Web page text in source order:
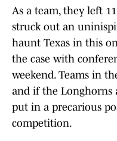
As a team, they left
struck out an
haunt Texas in this
the case with
weekend. Teams in
and if the Longhorns
put in a precarious
competition.